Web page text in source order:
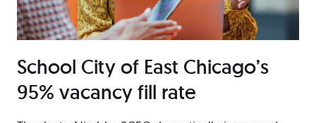
School City of East Chicago’s
95% vacancy fill rate